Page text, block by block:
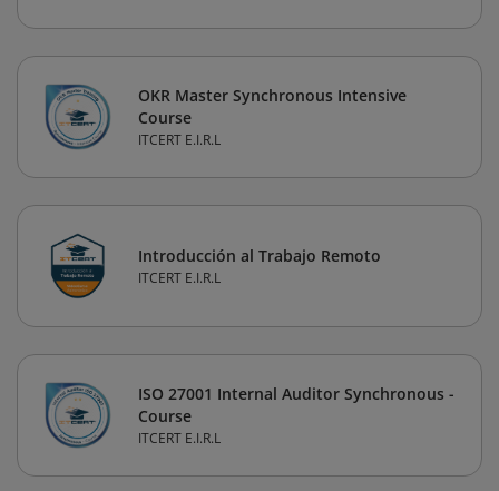
OKR Master Synchronous Intensive
Course
ITCERT E.I.R.L
Introducción al Trabajo Remoto
ITCERT E.I.R.L
ISO 27001 Internal Auditor Synchronous -
Course
ITCERT E.I.R.L